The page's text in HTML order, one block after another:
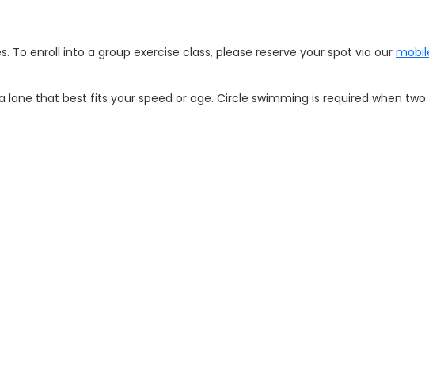
enroll into a group exercise class, please reserve your spot via our
that best fits your speed or age. Circle swimming is required when